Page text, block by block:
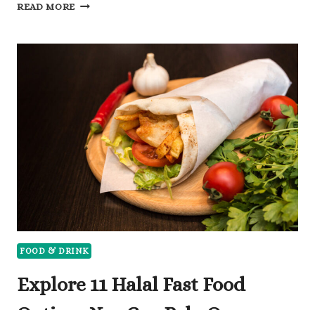
READ MORE
WILL
HELP
YOU
FOOD & DRINK
Explore 11 Halal Fast Food